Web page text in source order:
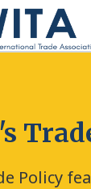
Policy